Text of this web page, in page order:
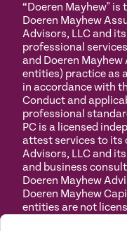
“Doeren Mayhew" is
Doeren Mayhew
Advisors, LLC and
professional
and Doeren
entities) practice as
in accordance with
Conduct and
professional
PC is a licensed
attest services to its
Advisors, LLC and
and business
Doeren Mayhew
Doeren Mayhew
entities are not